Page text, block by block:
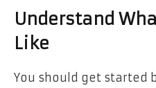
Understand
Like
You should get started